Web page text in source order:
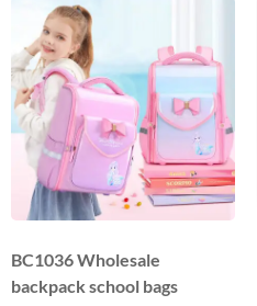
BC1036 Wholesale
backpack school bags